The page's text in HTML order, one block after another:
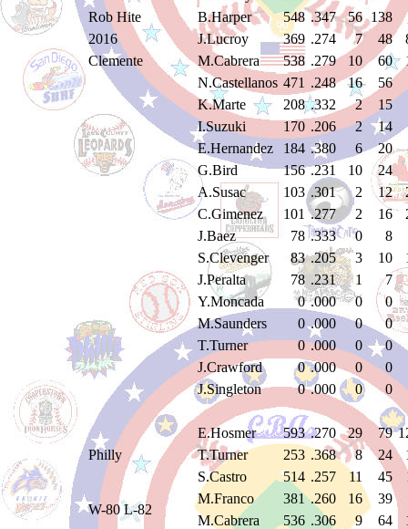
Rob Hite
B.Harper
548 .347 56
138
2016
J.Lucroy 369 .274 7 48
Clemente
M.Cabrera 538 .279 10 60
N.Castellanos 471 .248 16
56
K.Marte
208 .332 2
15
I.Suzuki
170 .206 2
14
E.Hernandez
184 .380 6
20
G.Bird
156 .231 10
24
A.Susac
103 .301 2 12
C.Gimenez
101 .277 2 16
J.Baez
78 .333 0
8
S.Clevenger
83 .205 3 10
J.Peralta
78 .231 1
7
Y.Moncada
0 .000 0
0
M.Saunders
0 .000 0
0
T.Turner
0 .000 0
0
J.Crawford
0 .000 0
0
J.Singleton
0 .000 0 0
Philly
E.Hosmer 593 .270 29 79
T.Turner
253 .368 8 24
S.Castro
514 .257 11 45
W-80 L-82
M.Franco 381 .260 16
39
M.Cabrera
536 .306 9 64